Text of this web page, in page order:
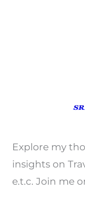
Explore my
insights on
e.t.c. Join me